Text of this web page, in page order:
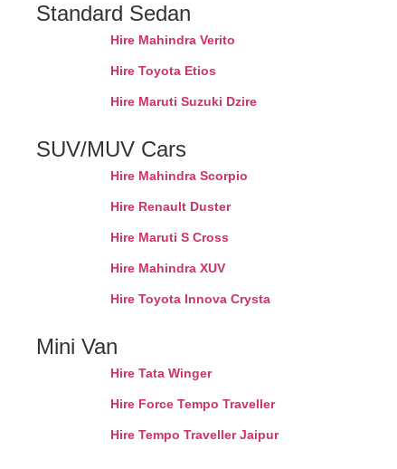
Standard Sedan
Hire Mahindra Verito
Hire Toyota Etios
Hire Maruti Suzuki Dzire
SUV/MUV Cars
Hire Mahindra Scorpio
Hire Renault Duster
Hire Maruti S Cross
Hire Mahindra XUV
Hire Toyota Innova Crysta
Mini Van
Hire Tata Winger
Hire Force Tempo Traveller
Hire Tempo Traveller Jaipur